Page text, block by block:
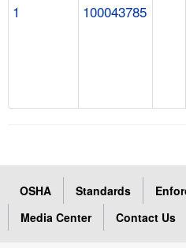
1 100043785
OSHA Standards
Media Center
Contact Us